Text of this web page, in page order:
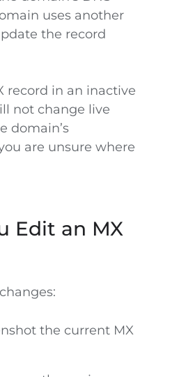
uses another
the record
record in an inactive
not change live
domain’s
are unsure where
Edit an MX
the current MX